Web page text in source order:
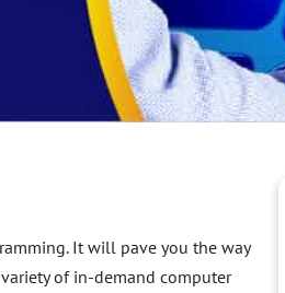
It will pave you the way
of in-demand computer